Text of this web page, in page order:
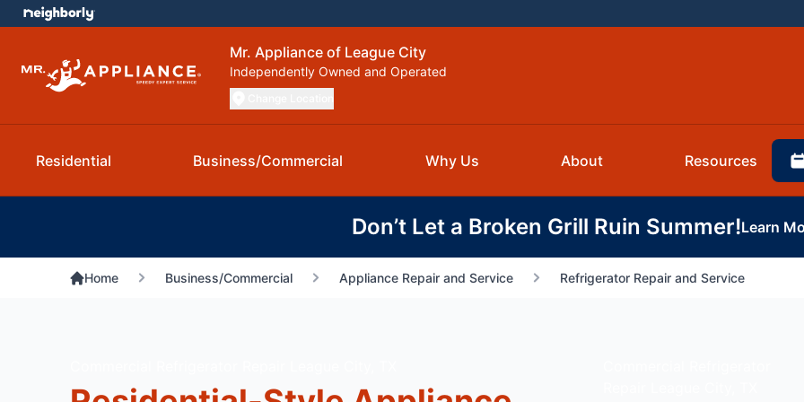
Mr. Appliance of League City
Independently Owned and Operated
Residential Business/Commercial Why Us About Resources
Don’t Let a Broken Grill Ruin Summer!Learn
Home Business/Commercial Appliance Repair and Service Refrigerator Repair and Service